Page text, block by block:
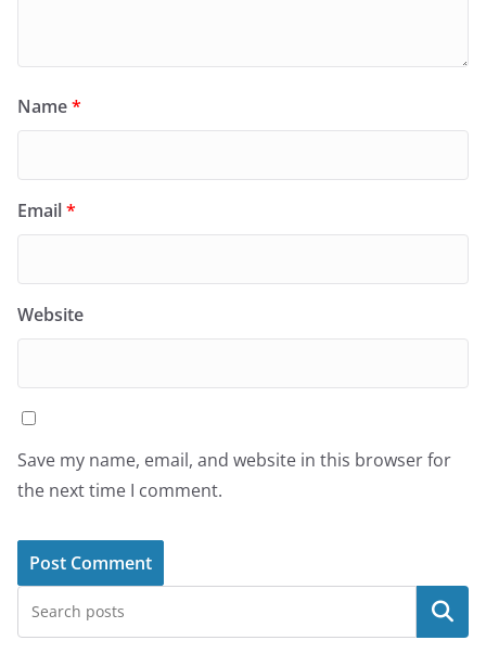
Name*
Email*
Website
Save my name, email, and website in this browser for
the next time I comment.
Search